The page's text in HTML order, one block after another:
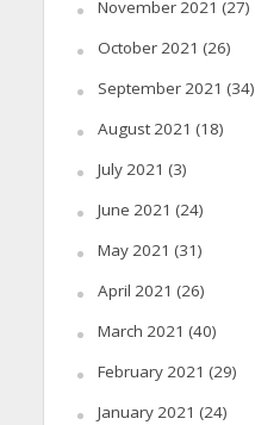
November 2021 (27)
October 2021 (26)
September 2021 (34)
August 2021 (18)
July 2021 (3)
June 2021 (24)
May 2021 (31)
April 2021 (26)
March 2021 (40)
February 2021 (29)
January 2021 (24)